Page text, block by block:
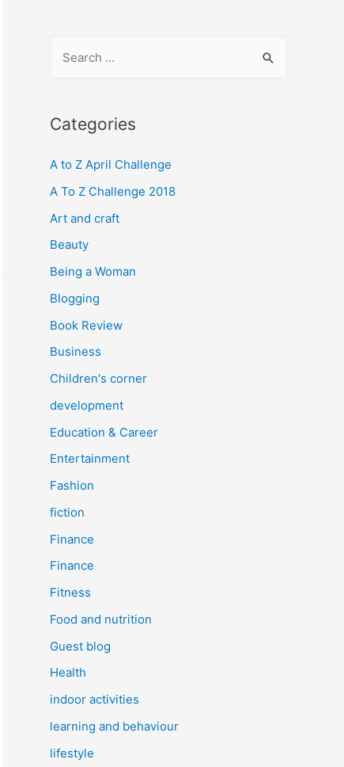
r
h
f
o
r
Categories
A to Z April Challenge
A To Z Challenge 2018
Art and craft
Beauty
Being a Woman
Blogging
Book Review
Business
Children's corner
development
Education & Career
Entertainment
Fashion
fiction
Finance
Finance
Fitness
Food and nutrition
Guest blog
Health
indoor activities
learning and behaviour
lifestyle